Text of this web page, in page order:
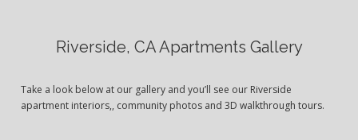
Riverside, CA Apartments Gallery
Take a look below at our gallery and you’ll see our Riverside
apartment interiors,, community photos and 3D walkthrough tours.